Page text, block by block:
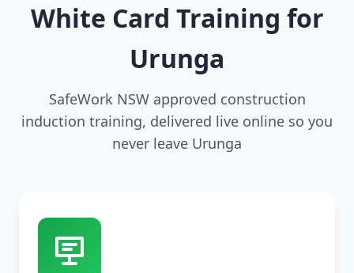
White Card Training for
Urunga
SafeWork NSW approved construction
induction training, delivered live online so you
never leave Urunga